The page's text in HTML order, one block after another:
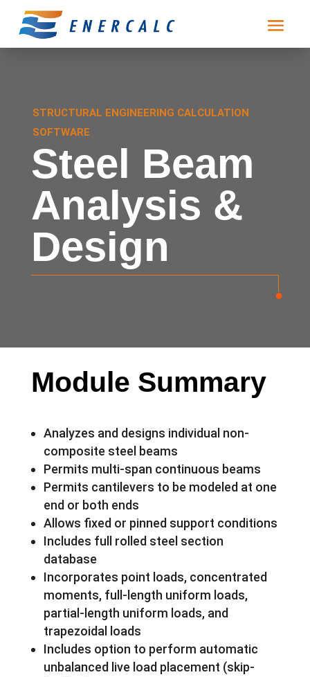
STRUCTURAL ENGINEERING CALCULATION
SOFTWARE
Steel Beam
Analysis &
Design
Module Summary
Analyzes and designs individual non-
composite steel beams
Permits multi-span continuous beams
Permits cantilevers to be modeled at one
end or both ends
Allows fixed or pinned support conditions
Includes full rolled steel section
database
Incorporates point loads, concentrated
moments, full-length uniform loads,
partial-length uniform loads, and
trapezoidal loads
Includes option to perform automatic
unbalanced live load placement (skip-